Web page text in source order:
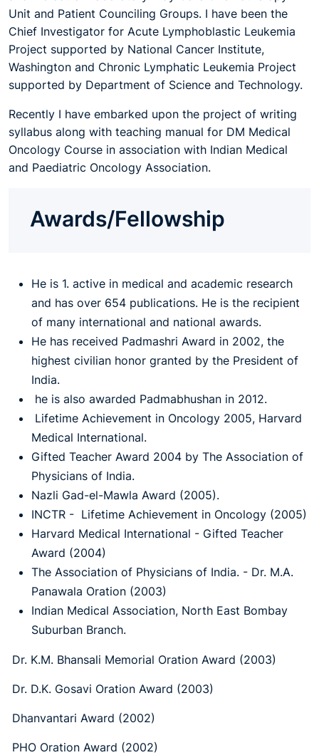
Unit and Patient Counciling Groups. I have been the
Chief Investigator for Acute Lymphoblastic Leukemia
Project supported by National Cancer Institute,
Washington and Chronic Lymphatic Leukemia Project
supported by Department of Science and Technology.
Recently I have embarked upon the project of writing
syllabus along with teaching manual for DM Medical
Oncology Course in association with Indian Medical
and Paediatric Oncology Association.
Awards/Fellowship
He is 1. active in medical and academic research
and has over 654 publications. He is the recipient
of many international and national awards.
He has received Padmashri Award in 2002, the
highest civilian honor granted by the President of
India.
he is also awarded Padmabhushan in 2012.
Lifetime Achievement in Oncology 2005, Harvard
Medical International.
Gifted Teacher Award 2004 by The Association of
Physicians of India.
Nazli Gad-el-Mawla Award (2005).
INCTR - Lifetime Achievement in Oncology (2005)
Harvard Medical International - Gifted Teacher
Award (2004)
The Association of Physicians of India. - Dr. M.A.
Panawala Oration (2003)
Indian Medical Association, North East Bombay
Suburban Branch.
Dr. K.M. Bhansali Memorial Oration Award (2003)
Dr. D.K. Gosavi Oration Award (2003)
Dhanvantari Award (2002)
PHO Oration Award (2002)